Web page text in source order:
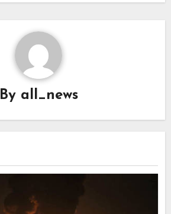
By all_news